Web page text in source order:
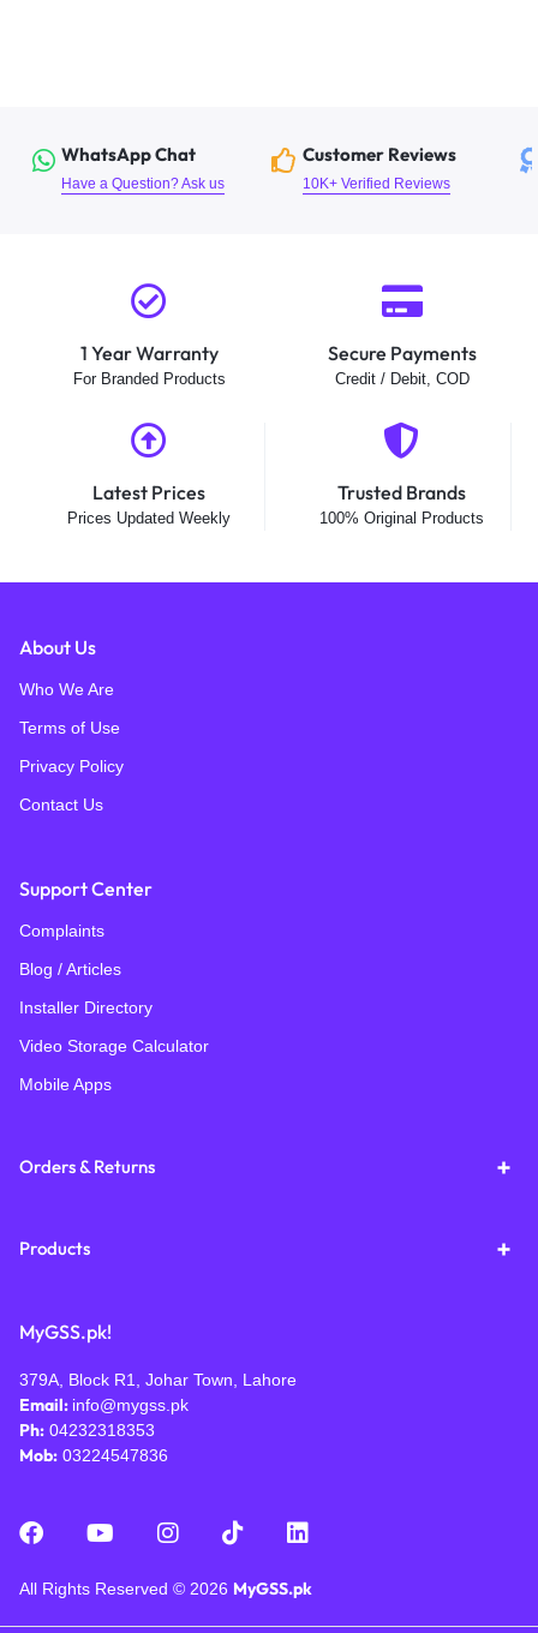
WhatsApp Chat
Have a Question? Ask us
Customer Reviews
10K+ Verified Reviews
1 Year Warranty
For Branded Products
Secure Payments
Credit / Debit, COD
Latest Prices
Prices Updated Weekly
Trusted Brands
100% Original Products
About Us
Who We Are
Terms of Use
Privacy Policy
Contact Us
Support Center
Complaints
Blog / Articles
Installer Directory
Video Storage Calculator
Mobile Apps
Orders & Returns
Products
MyGSS.pk!
379A, Block R1, Johar Town, Lahore
Email: info@mygss.pk
Ph: 04232318353
Mob: 03224547836
All Rights Reserved © 2026 MyGSS.pk